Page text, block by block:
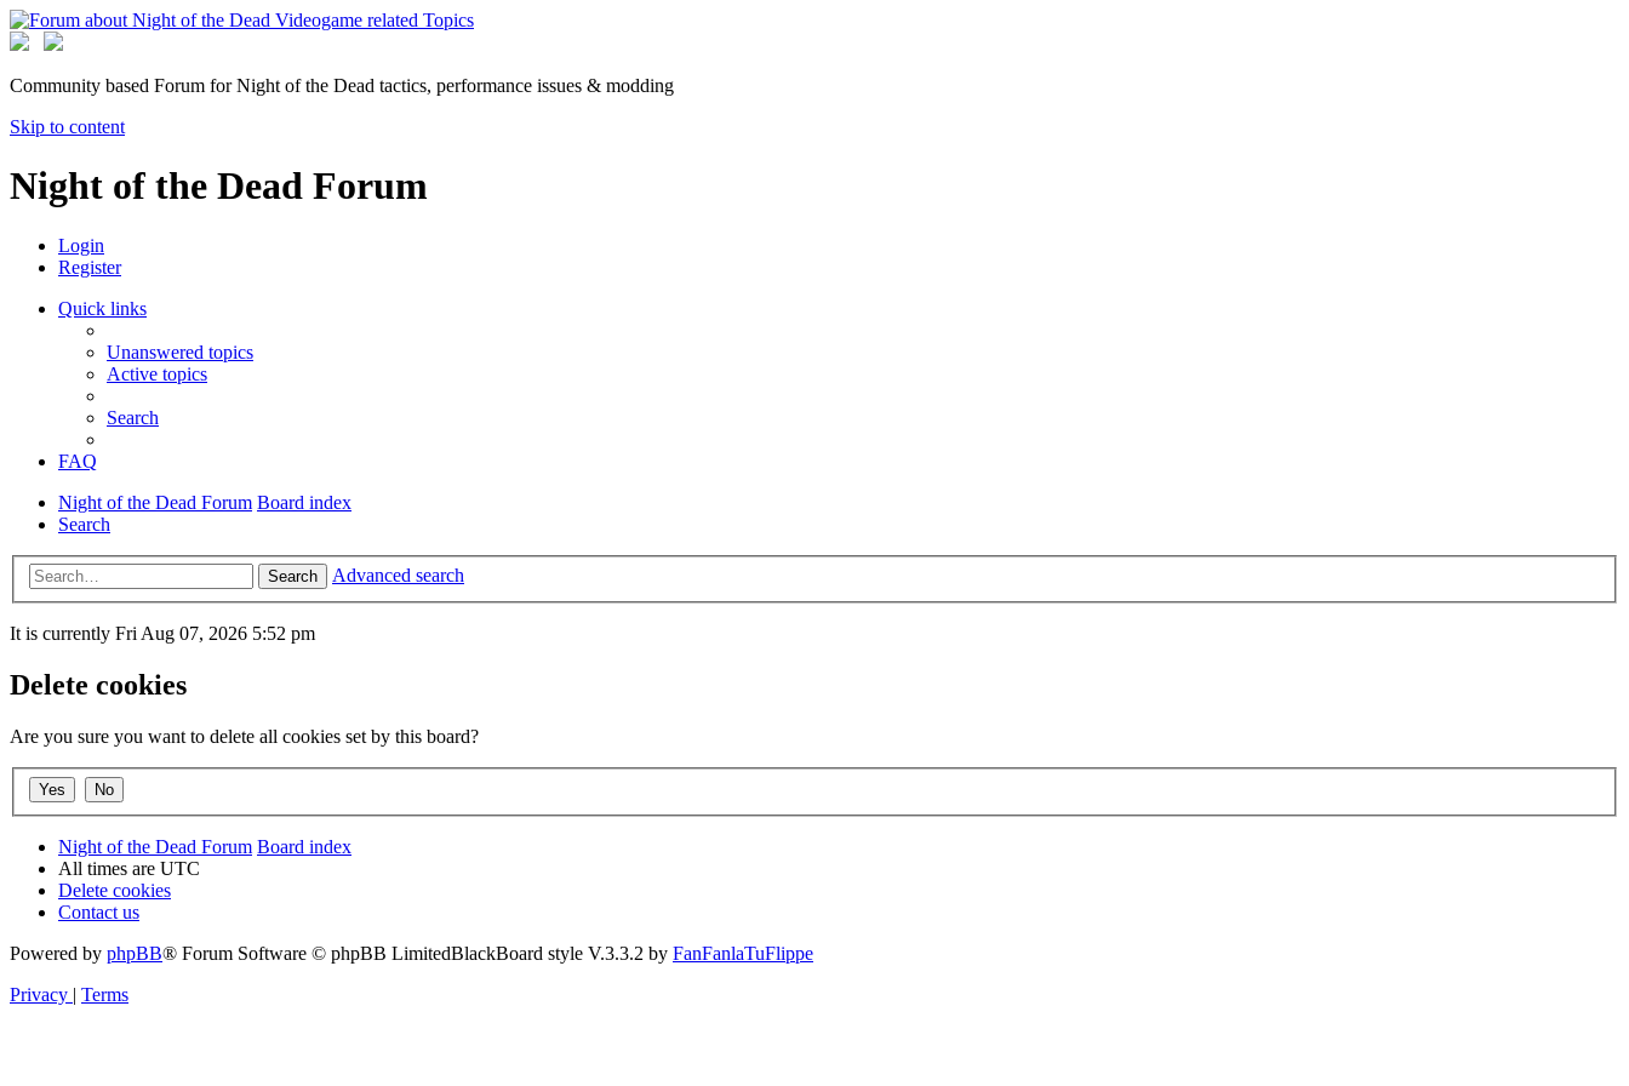
Community based Forum for Night of the Dead tactics, performance issues & modding
Skip to content
Night of the Dead Forum
Login
Register
Quick links
Unanswered topics
Active topics
Search
FAQ
Night of the Dead Forum Board index
Search
Search Advanced search
It is currently Fri Aug 07, 2026 5:52 pm
Delete cookies
Are you sure you want to delete all cookies set by this board?
Night of the Dead Forum Board index
All times are UTC
Delete cookies
Contact us
Powered by phpBB® Forum Software © phpBB LimitedBlackBoard style V.3.3.2 by FanFanlaTuFlippe
Privacy | Terms